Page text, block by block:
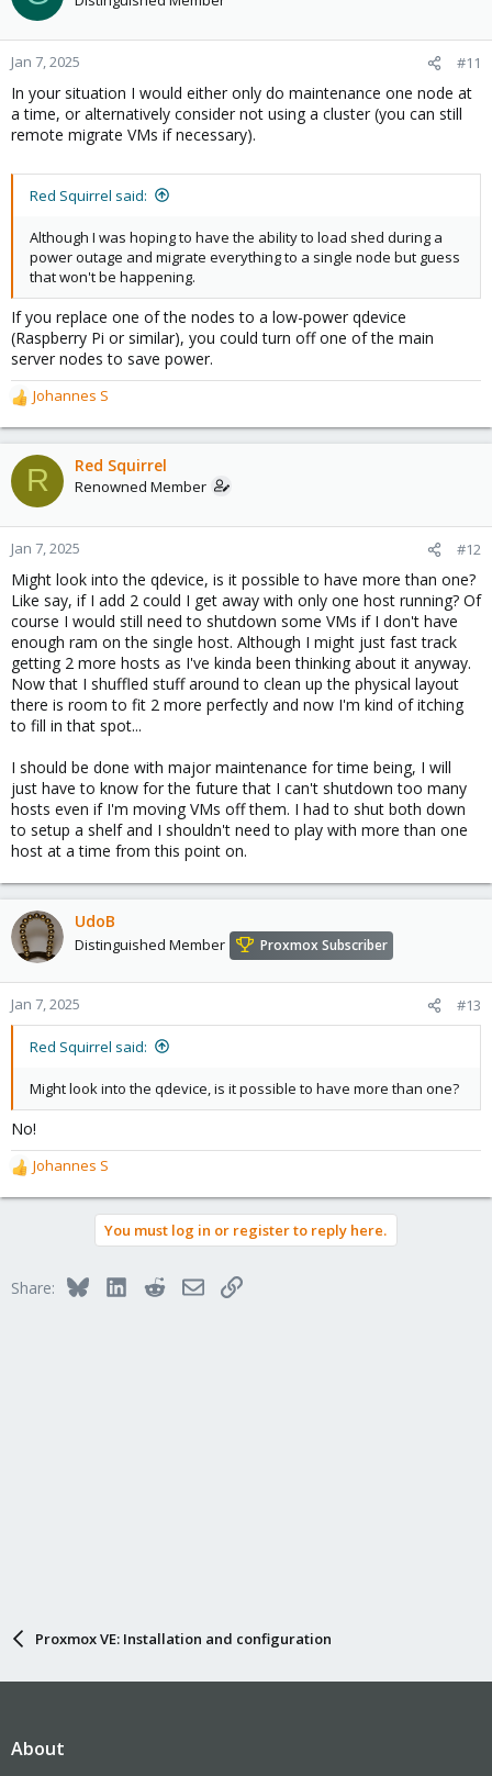
Jan 7, 2025 #11
In your situation I would either only do maintenance one node at
a time, or alternatively consider not using a cluster (you can still
remote migrate VMs if necessary).
Red Squirrel said:
Although I was hoping to have the ability to load shed during a
power outage and migrate everything to a single node but guess
that won't be happening.
If you replace one of the nodes to a low-power qdevice
(Raspberry Pi or similar), you could turn off one of the main
server nodes to save power.
R
e
a
c
t
o
n
s
:
Johannes S
R Red Squirrel
Renowned Member
Jan 7, 2025 #12
Might look into the qdevice, is it possible to have more than one?
Like say, if I add 2 could I get away with only one host running? Of
course I would still need to shutdown some VMs if I don't have
enough ram on the single host. Although I might just fast track
getting 2 more hosts as I've kinda been thinking about it anyway.
Now that I shuffled stuff around to clean up the physical layout
there is room to fit 2 more perfectly and now I'm kind of itching
to fill in that spot...
I should be done with major maintenance for time being, I will
just have to know for the future that I can't shutdown too many
hosts even if I'm moving VMs off them. I had to shut both down
to setup a shelf and I shouldn't need to play with more than one
host at a time from this point on.
UdoB
Distinguished Member Proxmox Subscriber
Jan 7, 2025 #13
Red Squirrel said:
Might look into the qdevice, is it possible to have more than one?
No!
R
e
o
Johannes S
You must log in or register to reply here.
Share: BlueskyLinkedInRedditEmailLink
Proxmox VE: Installation and configuration
About